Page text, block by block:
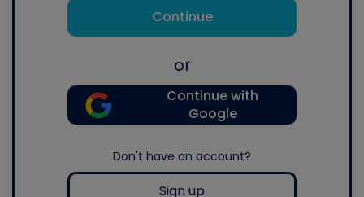
Continue
or
Continue with
Google
Don't have an account?
Sign up